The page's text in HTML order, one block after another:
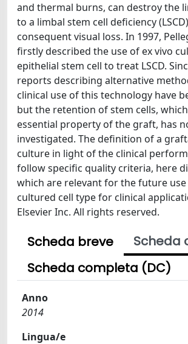
and thermal burns, can destroy the
to a limbal stem cell deficiency
consequent visual loss. In 1997,
firstly described the use of ex vivo
epithelial stem cell to treat LSCD.
reports describing alternative
clinical use of this technology have
but the retention of stem cells,
essential property of the graft, has
investigated. The definition of a
culture in light of the clinical
follow specific quality criteria, here
which are relevant for the future
cultured cell type for clinical
Elsevier Inc. All rights reserved.
Scheda breve
Scheda
Scheda completa (DC)
Anno
2014
Lingua/e